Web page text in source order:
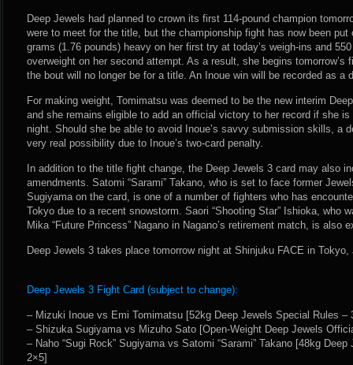
Deep Jewels had planned to crown its first 114-pound champion
were to meet for the title, but the championship fight has now been put
grams (1.76 pounds) heavy on her first try at today’s weigh-ins and
overweight on her second attempt. As a result, she begins tomorrow’s
the bout will no longer be for a title. An Inoue win will be recorded as a
For making weight, Tomimatsu was deemed to be the new interim
and she remains eligible to add an official victory to her record if she
night. Should she be able to avoid Inoue’s savvy submission skills, a
very real possibility due to Inoue’s two-card penalty.
In addition to the title fight change, the Deep Jewels 3 card may also
amendments. Satomi “Sarami” Takano, who is set to face former
Sugiyama on the card, is one of a number of fighters who has
Tokyo due to a recent snowstorm. Saori “Shooting Star” Ishioka, who
Mika “Future Princess” Nagano in Nagano’s retirement match, is also
Deep Jewels 3 takes place tomorrow night at Shinjuku FACE in Tokyo,
Deep Jewels 3 Fight Card (subject to change):
– Mizuki Inoue vs Emi Tomimatsu [52kg Deep Jewels Special Rules –
– Shizuka Sugiyama vs Mizuho Sato [Open-Weight Deep Jewels
– Naho “Sugi Rock” Sugiyama vs Satomi “Sarami” Takano [48kg
2×5]